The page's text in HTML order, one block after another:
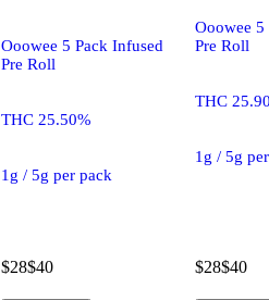
Ooowee 5 Pack Infused
Pre Roll
THC 25.50%
1g / 5g per pack
$28$40
Ooowee 5
Pre Roll
THC
1g / 5g
$28$40